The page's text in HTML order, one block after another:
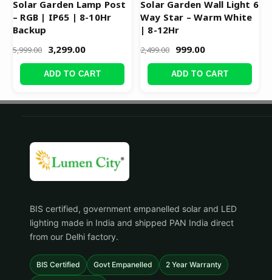
Solar Garden Lamp Post
– RGB | IP65 | 8-10Hr
Backup
5,999.00 3,299.00
ADD TO CART
Solar Garden Wall Light 6
Way Star – Warm White
| 8-12Hr
2,499.00 999.00
ADD TO CART
BIS certified, government empanelled solar and LED
lighting made in India and shipped PAN India direct
from our Delhi factory.
BIS Certified Govt Empanelled 2 Year Warranty